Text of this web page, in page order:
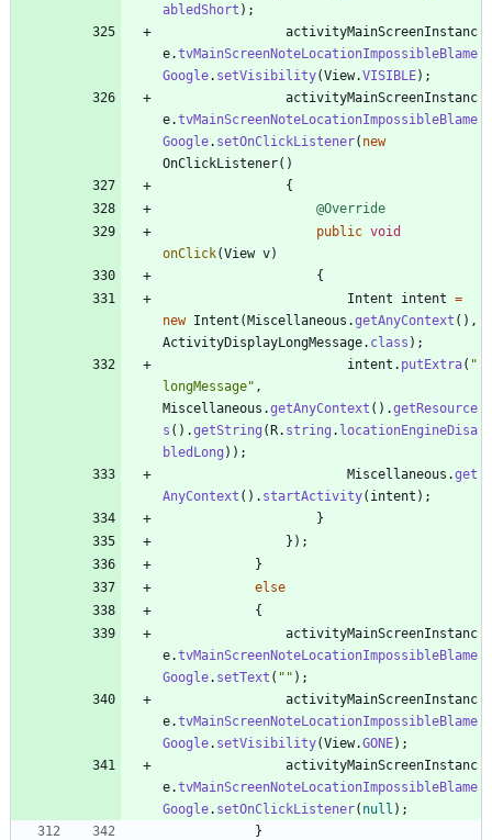
abledShort ) ;
activityMainScreenInstanc
e.tvMainScreenNoteLocationImpossibleBlame
Google. setVisibility(View.VISIBLE) ;
activityMainScreenInstanc
e.tvMainScreenNoteLocationImpossibleBlame
Google. setOnClickListener( new
OnClickListener( )
{
@Override
public void
onClick(View v)
{
Intent
intent =
new Intent (Miscellaneous .getAnyContext ( ) ,
ActivityDisplayLongMessage. class ) ;
intent . putExtra( "
longMessage" ,
Miscellaneous .getAnyContext ( ) .getResource
s ( ) .getString (R. string . locationEngineDisa
bledLong ) ) ;
Miscellaneous .get
AnyContext ( ) . startActivity( intent ) ;
}
} ) ;
}
else
{
activityMainScreenInstanc
e.tvMainScreenNoteLocationImpossibleBlame
Google. setText ( " " ) ;
activityMainScreenInstanc
e.tvMainScreenNoteLocationImpossibleBlame
Google. setVisibility(View.GONE) ;
activityMainScreenInstanc
e.tvMainScreenNoteLocationImpossibleBlame
Google. setOnClickListener( null ) ;
}